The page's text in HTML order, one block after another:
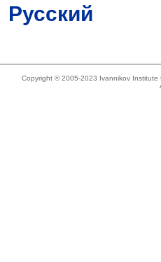
Русский
Copyright © 2005-2023 Ivannikov Institute